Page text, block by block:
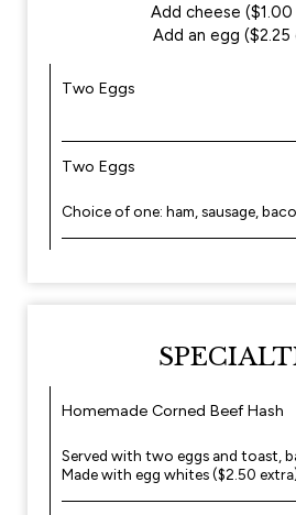
Add cheese
Add an egg ($2.25
Two Eggs
Two Eggs
Choice of one: ham, sausage,
Homemade Corned Beef Hash
Served with two eggs and toast,
Made with egg whites ($2.50